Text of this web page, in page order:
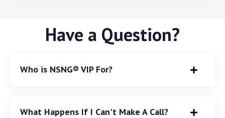
Have a Question?
Who is NSNG® VIP For?
What Happens If I Can't Make A Call?